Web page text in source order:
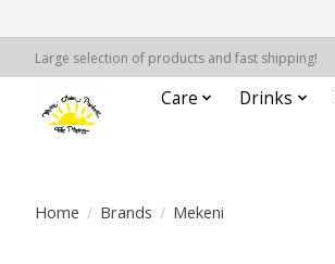
Large selection of products and fast shipping!
Care Drinks
Home / Brands / Mekeni